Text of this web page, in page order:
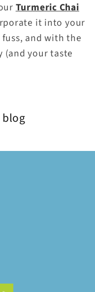
Turmeric Chai
it into your
and with the
(and your taste